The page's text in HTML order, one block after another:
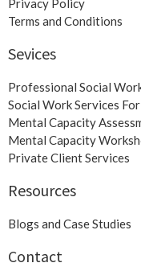
Terms and Conditions
Sevices
Professional Social
Social Work Services
Mental Capacity
Mental Capacity
Private Client Services
Resources
Blogs and Case Studies
Contact